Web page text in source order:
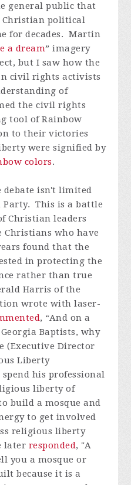
general public that
Christian political
for decades. Martin
a dream” imagery
but I saw how the
civil rights activists
of
the civil rights
tool of Rainbow
to their victories
were signified by
colors.
debate isn't limited
This is a battle
Christian leaders
Christians who have
found that the
in protecting the
rather than true
Harris of the
wrote with laser-
, “And on a
Baptists, why
(Executive Director
Liberty
spend his professional
liberty of
build a mosque and
to get involved
religious liberty
later responded, "A
you a mosque or
because it is a